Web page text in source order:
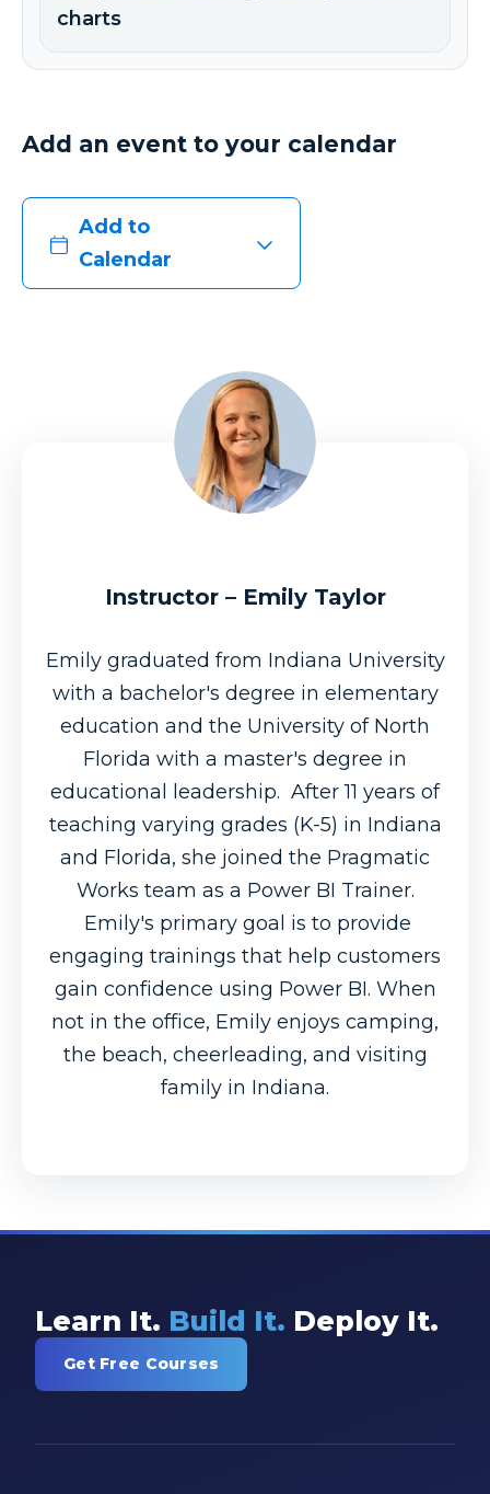
charts
Add an event to your calendar
Add to
Calendar
Instructor – Emily Taylor
Emily graduated from Indiana University
with a bachelor's degree in elementary
education and the University of North
Florida with a master's degree in
educational leadership. After 11 years of
teaching varying grades (K-5) in Indiana
and Florida, she joined the Pragmatic
Works team as a Power BI Trainer.
Emily's primary goal is to provide
engaging trainings that help customers
gain confidence using Power BI. When
not in the office, Emily enjoys camping,
the beach, cheerleading, and visiting
family in Indiana.
Learn It. Build It. Deploy It.
Get Free Courses